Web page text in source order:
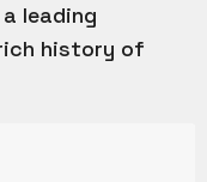
leading
history of